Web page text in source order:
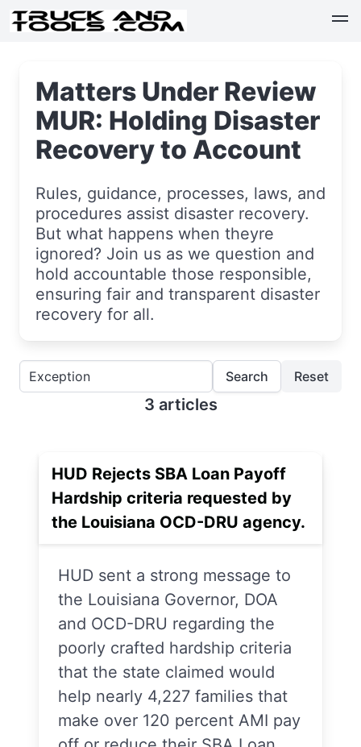
Matters Under Review
MUR: Holding Disaster
Recovery to Account
Rules, guidance, processes, laws, and
procedures assist disaster recovery.
But what happens when theyre
ignored? Join us as we question and
hold accountable those responsible,
ensuring fair and transparent disaster
recovery for all.
Search Reset
3 articles
HUD Rejects SBA Loan Payoff
Hardship criteria requested by
the Louisiana OCD-DRU agency.
HUD sent a strong message to
the Louisiana Governor, DOA
and OCD-DRU regarding the
poorly crafted hardship criteria
that the state claimed would
help nearly 4,227 families that
make over 120 percent AMI pay